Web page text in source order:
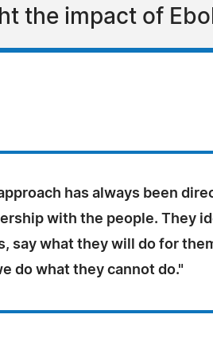
the impact of
has always been
with the people. They
say what they will do for
do what they cannot do."